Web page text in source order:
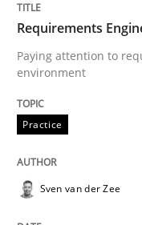
A Framework for
Written by
30. October 2014 · 22
READ ARTICLE
Requirements
Paying attention to
environment
Practice
Sven van der Zee